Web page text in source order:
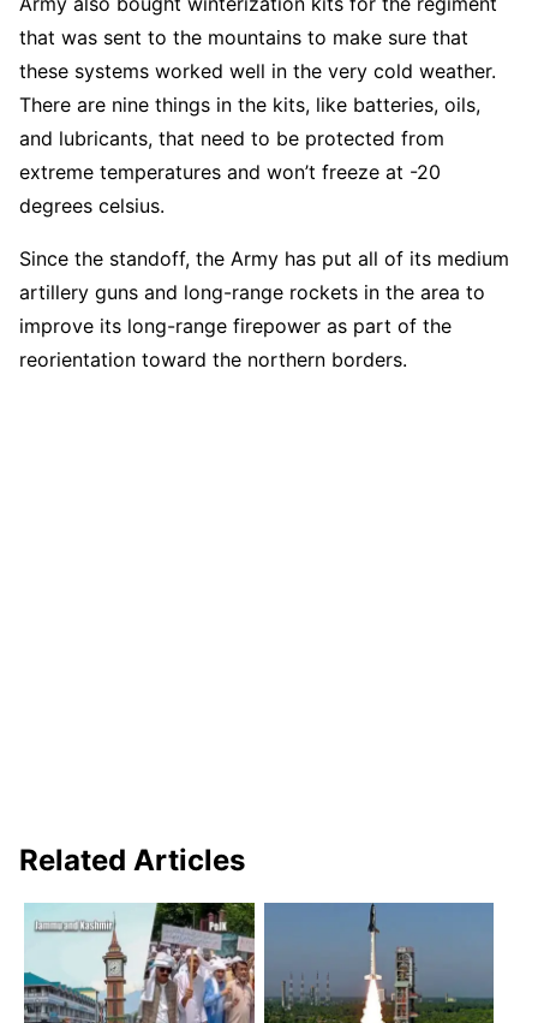
that was sent to the mountains to make sure that
these systems worked well in the very cold weather.
There are nine things in the kits, like batteries, oils,
and lubricants, that need to be protected from
extreme temperatures and won’t freeze at -20
degrees celsius.
Since the standoff, the Army has put all of its medium
artillery guns and long-range rockets in the area to
improve its long-range firepower as part of the
reorientation toward the northern borders.
Related Articles